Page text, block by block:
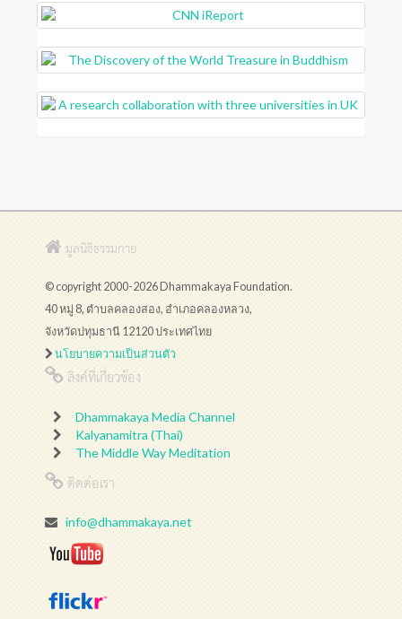
มูลนิธิธรรมกาย
© copyright 2000-2026 Dhammakaya Foundation.
40 หมู่ 8, ตำบลคลองสอง, อำเภอคลองหลวง,
จังหวัดปทุมธานี 12120 ประเทศไทย
นโยบายความเป็นส่วนตัว
ลิงค์ที่เกี่ยวข้อง
Dhammakaya Media Channel
Kalyanamitra (Thai)
The Middle Way Meditation
ติดต่อเรา
info@dhammakaya.net